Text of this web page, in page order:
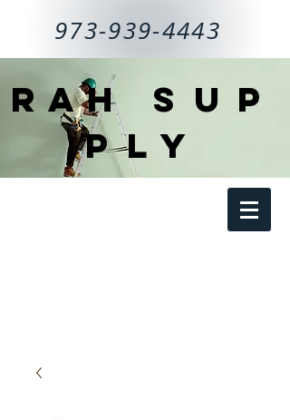
973-939-4443
RAH
SUP
PLY